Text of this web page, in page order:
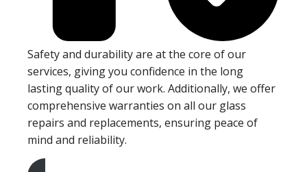
Safety and durability are at the core of our
services, giving you confidence in the long
lasting quality of our work. Additionally, we offer
comprehensive warranties on all our glass
repairs and replacements, ensuring peace of
mind and reliability.